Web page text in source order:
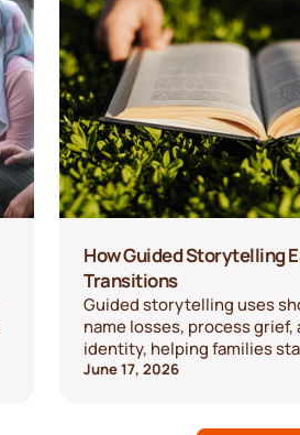
How Guided Storytelling
Transitions
Guided storytelling uses
name losses, process grief,
identity, helping families
through change.
June 17, 2026